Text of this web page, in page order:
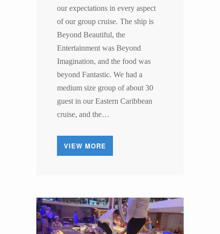
our expectations in every aspect
of our group cruise. The ship is
Beyond Beautiful, the
Entertainment was Beyond
Imagination, and the food was
beyond Fantastic. We had a
medium size group of about 30
guest in our Eastern Caribbean
cruise, and the…
VIEW MORE